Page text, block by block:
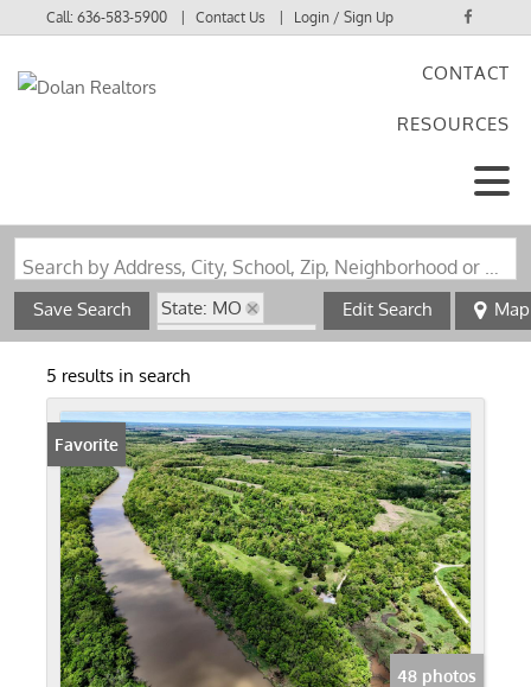
Call:636-583-5900 Contact Us Login / Sign Up
CONTACT
RESOURCES
Search by Address, City, School, Zip, Neighborhood or #MLS
Save Search
State: MO
Zip Code: 63436
Edit Search Map
5 results in search
Favorite
48 photos